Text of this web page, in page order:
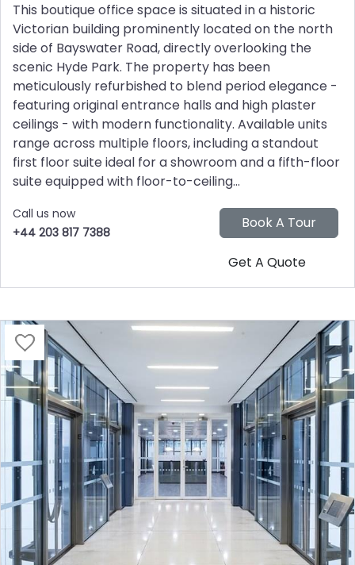
This boutique office space is situated in a historic
Victorian building prominently located on the north
side of Bayswater Road, directly overlooking the
scenic Hyde Park. The property has been
meticulously refurbished to blend period elegance -
featuring original entrance halls and high plaster
ceilings - with modern functionality. Available units
range across multiple floors, including a standout
first floor suite ideal for a showroom and a fifth-floor
suite equipped with floor-to-ceiling...
Call us now
+44 203 817 7388